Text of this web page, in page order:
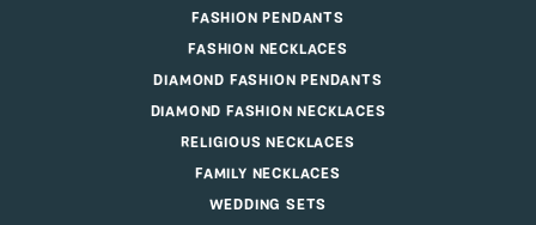
FASHION PENDANTS
FASHION NECKLACES
DIAMOND FASHION PENDANTS
DIAMOND FASHION NECKLACES
RELIGIOUS NECKLACES
FAMILY NECKLACES
WEDDING SETS